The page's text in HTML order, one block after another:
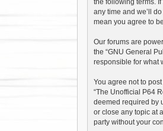
the following terms.
any time and we’ll
mean you agree to
Our forums are
the “GNU General
responsible for what
You agree not to
“The Unofficial P64
deemed required by
or close any topic at
party without your